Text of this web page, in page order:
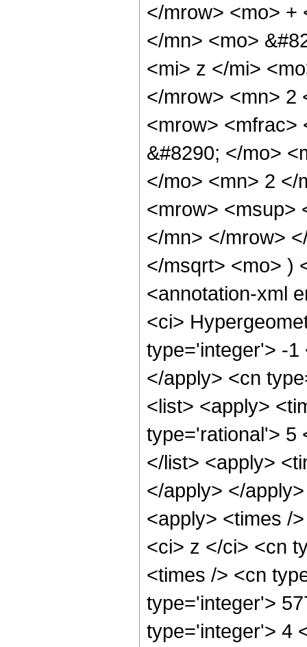
</mrow> <mo> +
</mn> <mo>
<mi> z </mi>
</mrow> <mn> 2
<mrow> <mfrac>
&#8290; </mo>
</mo> <mn> 2 </
<mrow> <msup>
</mn> </mrow>
</msqrt> <mo> )
<annotation-xml
<ci>
type='integer'> -1
</apply> <cn
<list> <apply>
type='rational'> 5
</list> <apply>
</apply> </
<apply> <times /
<ci> z </ci> <cn
<times /> <cn
type='integer'>
type='integer'> 4